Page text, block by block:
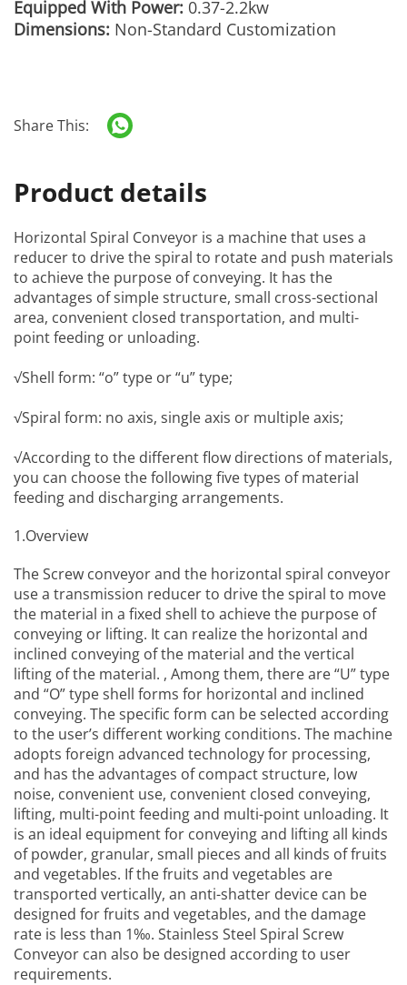
Equipped With Power: 0.37-2.2kw
Dimensions: Non-Standard Customization
Share This:
Product details
Horizontal Spiral Conveyor is a machine that uses a
reducer to drive the spiral to rotate and push materials
to achieve the purpose of conveying. It has the
advantages of simple structure, small cross-sectional
area, convenient closed transportation, and multi-
point feeding or unloading.
√Shell form: “o” type or “u” type;
√Spiral form: no axis, single axis or multiple axis;
√According to the different flow directions of materials,
you can choose the following five types of material
feeding and discharging arrangements.
1.Overview
TheScrew conveyorand the horizontal spiral conveyor
use a transmission reducer to drive the spiral to move
the material in a fixed shell to achieve the purpose of
conveying or lifting. It can realize the horizontal and
inclined conveying of the material and the vertical
lifting of the material. , Among them, there are “U” type
and “O” type shell forms for horizontal and inclined
conveying. The specific form can be selected according
to the user’s different working conditions. The machine
adopts foreign advanced technology for processing,
and has the advantages of compact structure, low
noise, convenient use, convenient closed conveying,
lifting, multi-point feeding and multi-point unloading. It
is an ideal equipment for conveying and lifting all kinds
of powder, granular, small pieces and all kinds of fruits
and vegetables. If the fruits and vegetables are
transported vertically, an anti-shatter device can be
designed for fruits and vegetables, and the damage
rate is less than 1‰. Stainless Steel Spiral Screw
Conveyor can also be designed according to user
requirements.